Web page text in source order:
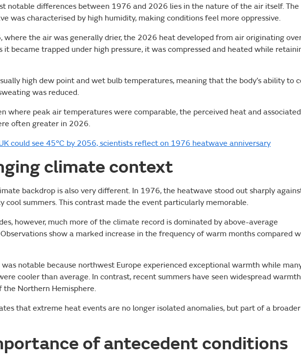
notable differences between 1976 and 2026 lies in the nature of the air itself. The
was characterised by high humidity, making conditions feel more oppressive.
where the air was generally drier, the 2026 heat developed from air originating
it became trapped under high pressure, it was compressed and heated while
high dew point and wet bulb temperatures, meaning that the body’s ability to
was reduced.
where peak air temperatures were comparable, the perceived heat and associated
often greater in 2026.
could see 45°C by 2056, scientists reflect on 1976 heatwave anniversary
climate context
backdrop is also very different. In 1976, the heatwave stood out sharply
cool summers. This contrast made the event particularly memorable.
however, much more of the climate record is dominated by above-average
show a marked increase in the frequency of warm months compared
notable because northwest Europe experienced exceptional warmth while
cooler than average. In contrast, recent summers have seen widespread warmth
the Northern Hemisphere.
that extreme heat events are no longer isolated anomalies, but part of a broader
of antecedent conditions